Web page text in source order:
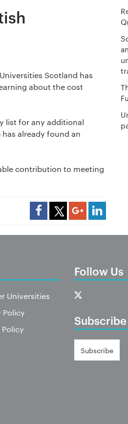
Scotland has
about the cost
list for any additional
already found an
contribution to meeting
Universities
Policy
Follow Us
Subscribe